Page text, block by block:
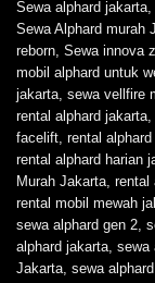
Sewa alphard jakarta
Sewa Alphard murah
reborn Sewa innova
mobil alphard untuk
jakarta sewa vellfire
rental alphard jakarta
facelift rental
rental alphard harian
Murah Jakarta rental
rental mobil mewah
sewa alphard gen 2
alphard jakarta sewa
Jakarta sewa